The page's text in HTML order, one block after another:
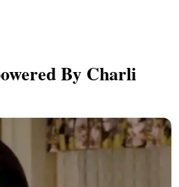
By Charli